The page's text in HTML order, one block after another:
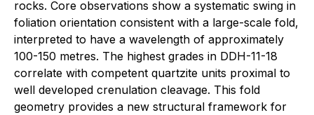
rocks. Core observations show a systematic swing in
foliation orientation consistent with a large-scale fold,
interpreted to have a wavelength of approximately
100-150 metres. The highest grades in DDH-11-18
correlate with competent quartzite units proximal to
well developed crenulation cleavage. This fold
geometry provides a new structural framework for